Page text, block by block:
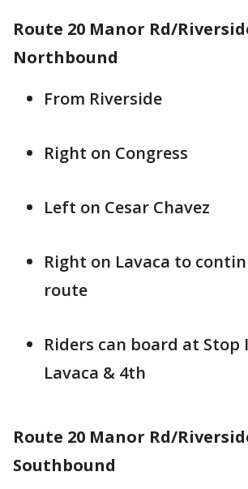
Route 20 Manor Rd/
Northbound
From Riverside
Right on Congress
Left on Cesar Chavez
Right on Lavaca to
route
Riders can board at Stop
Lavaca & 4th
Route 20 Manor Rd/
Southbound